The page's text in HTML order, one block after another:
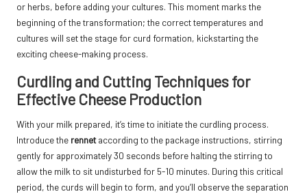
or herbs, before adding your cultures. This moment marks the
beginning of the transformation; the correct temperatures and
cultures will set the stage for curd formation, kickstarting the
exciting cheese-making process.
Curdling and Cutting Techniques for
Effective Cheese Production
With your milk prepared, it’s time to initiate the curdling process.
Introduce the rennetaccording to the package instructions, stirring
gently for approximately 30 seconds before halting the stirring to
allow the milk to sit undisturbed for 5-10 minutes. During this critical
period, the curds will begin to form, and you’ll observe the separation